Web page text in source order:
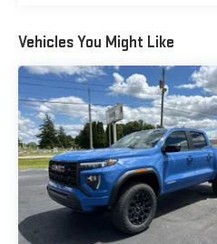
Vehicles You Might Like